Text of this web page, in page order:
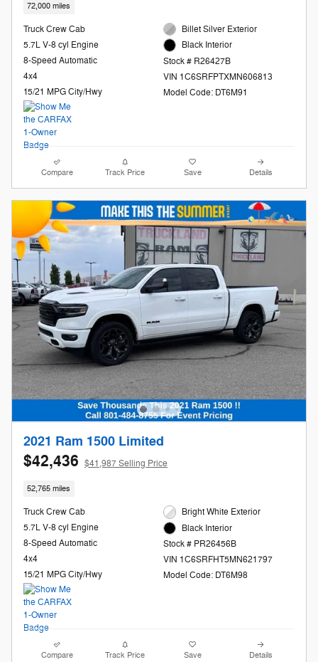
72,000 miles
Truck Crew Cab
5.7L V-8 cyl Engine
8-Speed Automatic
4x4
15/21 MPG City/Hwy
Billet Silver Exterior
Black Interior
Stock # R26427B
VIN 1C6SRFPTXMN606813
Model Code: DT6M91
Compare Track Price Save Details
2021 Ram 1500 Limited
$42,436 $41,987 Selling Price
52,765 miles
Truck Crew Cab
5.7L V-8 cyl Engine
8-Speed Automatic
4x4
15/21 MPG City/Hwy
Bright White Exterior
Black Interior
Stock # PR26456B
VIN 1C6SRFHT5MN621797
Model Code: DT6M98
Compare Track Price Save Details